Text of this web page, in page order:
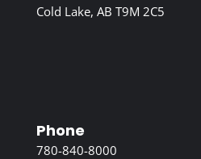
Cold Lake, AB T9M 2C5
Phone
780-840-8000